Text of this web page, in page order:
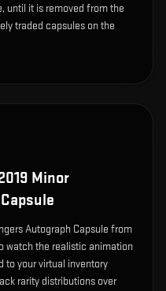
until it is removed from the
traded capsules on the
Minor
Autograph Capsule from
watch the realistic animation
to your virtual inventory
rarity distributions over